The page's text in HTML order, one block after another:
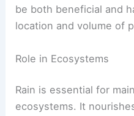
be both beneficial and
location and volume of
Role in Ecosystems
Rain is essential for
ecosystems. It